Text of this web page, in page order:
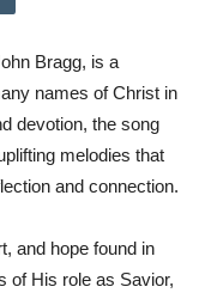
Bragg, is a
names of Christ in
devotion, the song
melodies that
and connection.
and hope found in
of His role as Savior,